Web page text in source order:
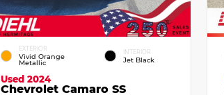
EXTERIOR
Vivid Orange
Metallic
INTERIOR
Jet Black
Used 2024
Chevrolet Camaro SS